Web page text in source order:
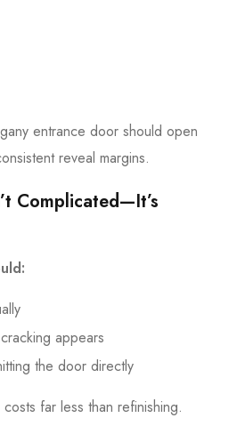
entrance door should open
reveal margins.
Complicated—It’s
appears
the door directly
far less than refinishing.